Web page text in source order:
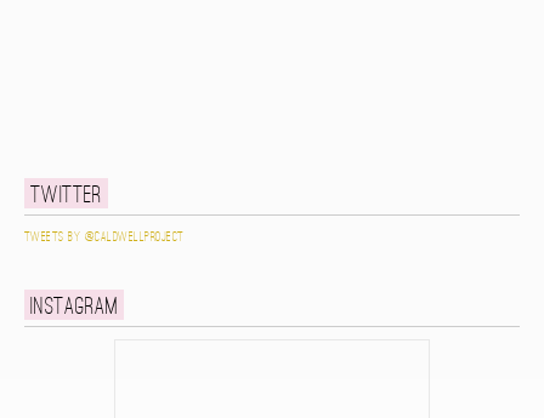
Twitter
Tweets by @caldwellproject
Instagram